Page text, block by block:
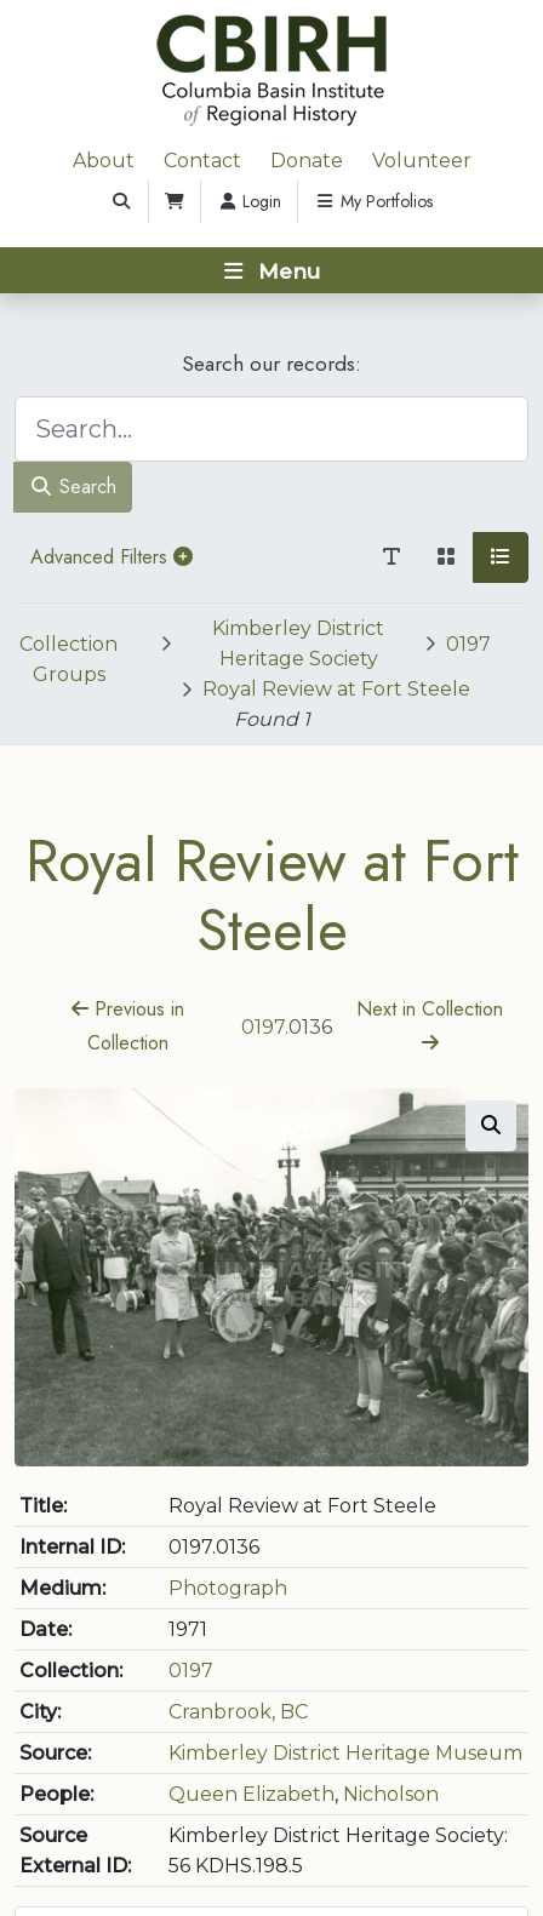
About Contact Donate Volunteer
Login My Portfolios
Menu
Search our records:
Search
Advanced Filters
Collection
Groups
Kimberley District
Heritage Society
0197
Royal Review at Fort Steele
Found 1
Royal Review at Fort
Steele
Previous in
Collection
0197.0136
Next in Collection
Title:
Royal Review at Fort Steele
Internal ID:
0197.0136
Medium:
Photograph
Date:
1971
Collection:
0197
City:
Cranbrook, BC
Source:
Kimberley District Heritage Museum
People:
Queen Elizabeth, Nicholson
Source
External ID:
Kimberley District Heritage Society:
56 KDHS.198.5